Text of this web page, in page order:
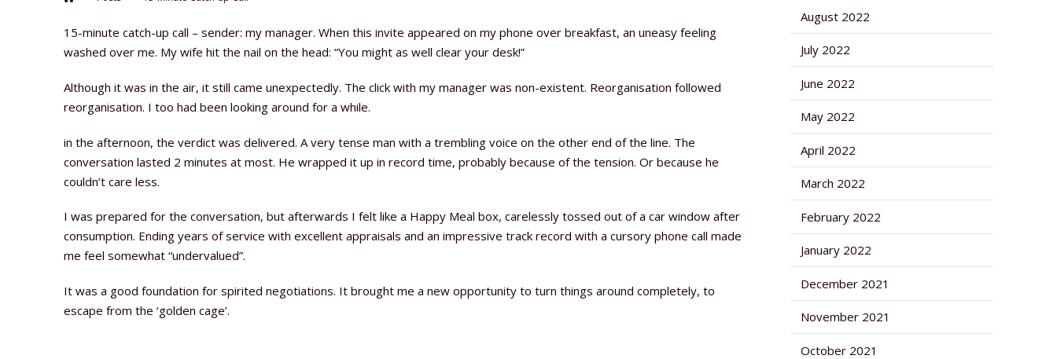
15-minute catch-up call – sender: my manager. When this invite appeared on my phone over breakfast, an uneasy feeling
washed over me. My wife hit the nail on the head: “You might as well clear your desk!”
Although it was in the air, it still came unexpectedly. The click with my manager was non-existent. Reorganisation followed
reorganisation. I too had been looking around for a while.
in the afternoon, the verdict was delivered. A very tense man with a trembling voice on the other end of the line. The
conversation lasted 2 minutes at most. He wrapped it up in record time, probably because of the tension. Or because he
couldn’t care less.
I was prepared for the conversation, but afterwards I felt like a Happy Meal box, carelessly tossed out of a car window after
consumption. Ending years of service with excellent appraisals and an impressive track record with a cursory phone call made
me feel somewhat “undervalued”.
It was a good foundation for spirited negotiations. It brought me a new opportunity to turn things around completely, to
escape from the ‘golden cage’.
August 2022
July 2022
June 2022
May 2022
April 2022
March 2022
February 2022
January 2022
December 2021
November 2021
October 2021